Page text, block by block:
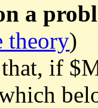
a
theory)
if